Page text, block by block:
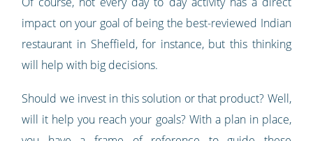
impact on your goal of being the best-reviewed Indian
restaurant in Sheffield, for instance, but this thinking
will help with big decisions.
Should we invest in this solution or that product? Well,
will it help you reach your goals? With a plan in place,